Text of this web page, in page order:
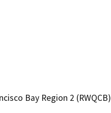
Bay Region 2 (RWQCB)